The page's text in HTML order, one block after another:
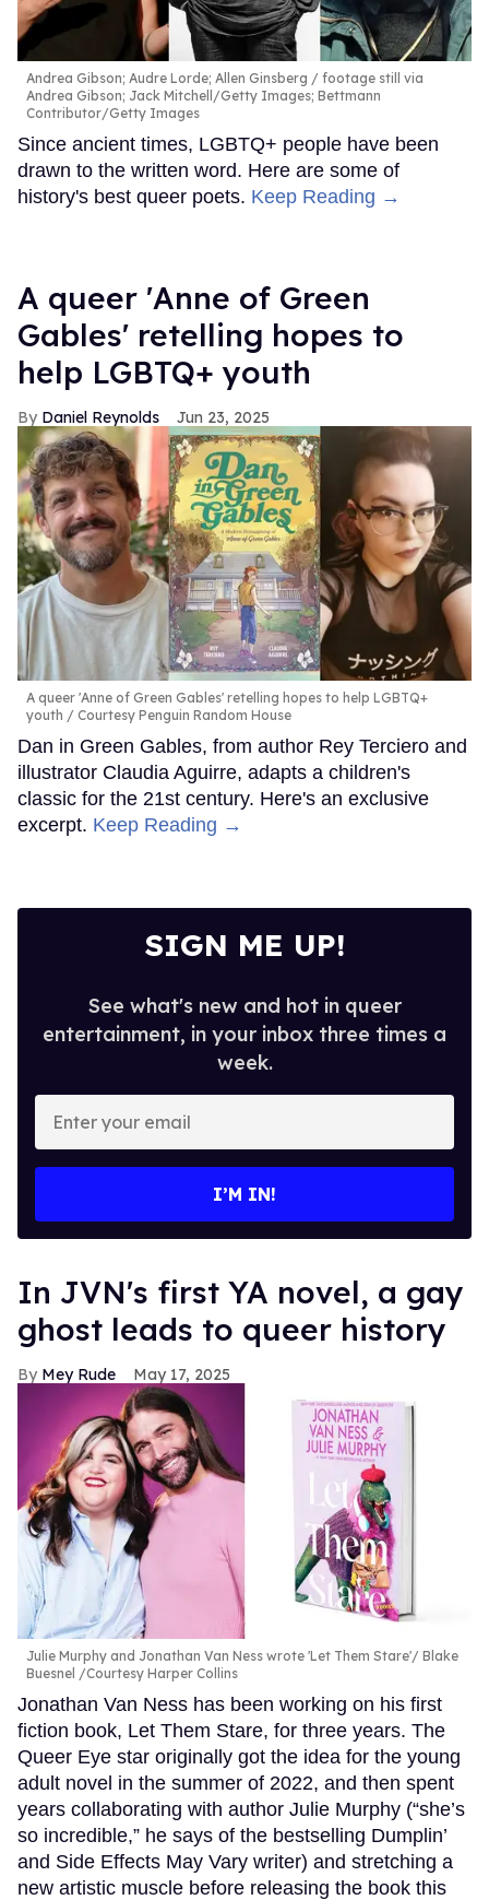
Andrea Gibson; Audre Lorde; Allen Ginsberg
footage still via
Andrea Gibson; Jack Mitchell/Getty Images; Bettmann
Contributor/Getty Images
Since ancient times, LGBTQ+ people have been
drawn to the written word. Here are some of
history's best queer poets. Keep Reading →
A queer 'Anne of Green
Gables' retelling hopes to
help LGBTQ+ youth
Daniel Reynolds Jun 23, 2025
A queer 'Anne of Green Gables' retelling hopes to help LGBTQ+
youth
Courtesy Penguin Random House
Dan in Green Gables, from author Rey Terciero and
illustrator Claudia Aguirre, adapts a children's
classic for the 21st century. Here's an exclusive
excerpt. Keep Reading →
SIGN ME UP!
See what's new and hot in queer
entertainment, in your inbox three times a
week.
your
I’M IN!
In JVN's first YA novel, a gay
ghost leads to queer history
Mey Rude May 17, 2025
Julie Murphy and Jonathan Van Ness wrote 'Let Them Stare'
Blake
Buesnel /Courtesy Harper Collins
Jonathan Van Ness has been working on his first
fiction book, Let Them Stare, for three years. The
Queer Eye star originally got the idea for the young
adult novel in the summer of 2022, and then spent
years collaborating with author Julie Murphy (“she’s
so incredible,” he says of the bestselling Dumplin’
and Side Effects May Vary writer) and stretching a
new artistic muscle before releasing the book this